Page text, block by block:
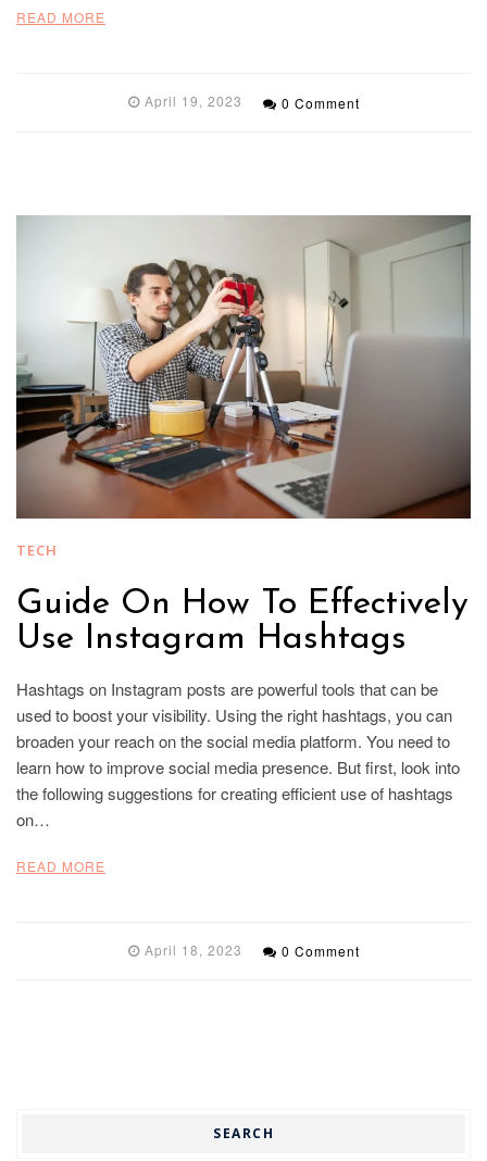
READ MORE
April 19, 2023 0 Comment
TECH
Guide On How To Effectively
Use Instagram Hashtags
Hashtags on Instagram posts are powerful tools that can be
used to boost your visibility. Using the right hashtags, you can
broaden your reach on the social media platform. You need to
learn how to improve social media presence. But first, look into
the following suggestions for creating efficient use of hashtags
on…
READ MORE
April 18, 2023 0 Comment
SEARCH